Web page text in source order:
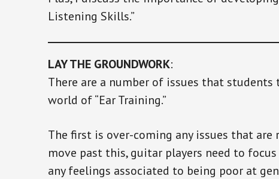
Listening Skills.”
LAY THE GROUNDWORK:
There are a number of issues that
world of “Ear Training.”
The first is over-coming any issues that
move past this, guitar players need to
any feelings associated to being poor at